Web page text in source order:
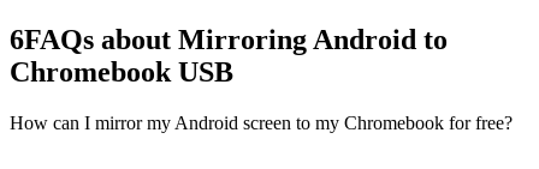
6FAQs about Mirroring Android to
Chromebook USB
How can I mirror my Android screen to my Chromebook for free?